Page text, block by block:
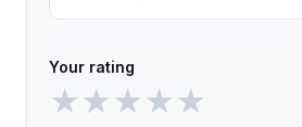
Your rating
★★★★★